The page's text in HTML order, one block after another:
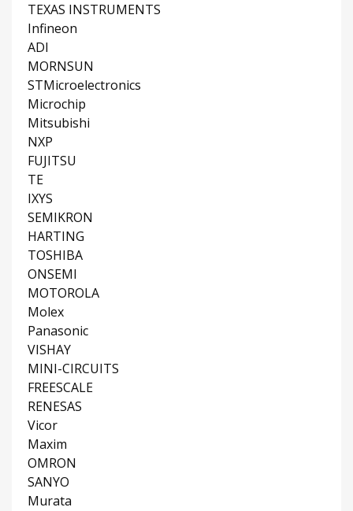
TEXAS INSTRUMENTS
Infineon
ADI
MORNSUN
STMicroelectronics
Microchip
Mitsubishi
NXP
FUJITSU
TE
IXYS
SEMIKRON
HARTING
TOSHIBA
ONSEMI
MOTOROLA
Molex
Panasonic
VISHAY
MINI-CIRCUITS
FREESCALE
RENESAS
Vicor
Maxim
OMRON
SANYO
Murata